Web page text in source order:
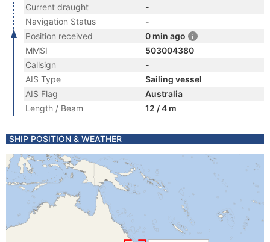
Current draught
-
Navigation Status
-
Position received
0 min ago
MMSI
503004380
Callsign
-
AIS Type
Sailing vessel
AIS Flag
Australia
Length / Beam
12 / 4 m
SHIP POSITION & WEATHER